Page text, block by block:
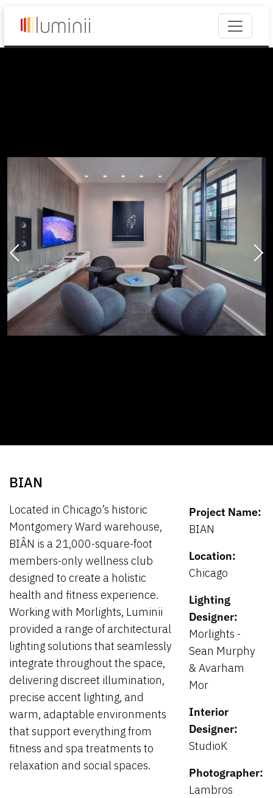
BIAN
Located in Chicago’s historic
Montgomery Ward warehouse,
BIÂN is a 21,000-square-foot
members-only wellness club
designed to create a holistic
health and fitness experience.
Working with Morlights, Luminii
provided a range of architectural
lighting solutions that seamlessly
integrate throughout the space,
delivering discreet illumination,
precise accent lighting, and
warm, adaptable environments
that support everything from
fitness and spa treatments to
relaxation and social spaces.
Project Name:
BIAN
Location:
Chicago
Lighting
Designer:
Morlights -
Sean Murphy
& Avarham
Mor
Interior
Designer:
StudioK
Photographer:
Lambros